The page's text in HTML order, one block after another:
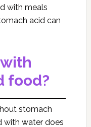
with meals
acid can
food?
stomach
with water does